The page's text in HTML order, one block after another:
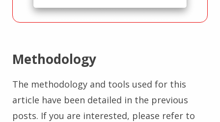
Methodology
The methodology and tools used for this
article have been detailed in the previous
posts. If you are interested, please refer to